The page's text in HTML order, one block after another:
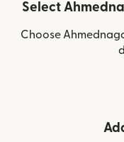
Select
Choose